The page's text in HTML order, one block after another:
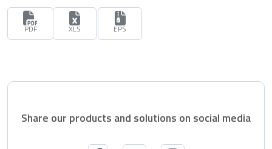
PDF XLS EPS
Share our products and solutions on social media